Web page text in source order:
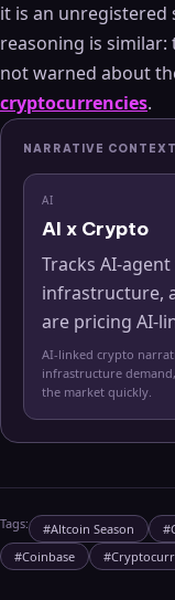
it is an unregistered
reasoning is
not warned about
cryptocurrencies.
NARRATIVE CONTEXT
AI
AI x Crypto
Tracks AI-
infrastructure,
are pricing AI-
AI-linked crypto
infrastructure
the market quickly.
Tags: #Altcoin Season #
#Coinbase #